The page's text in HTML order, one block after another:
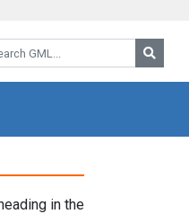
GML:
in the